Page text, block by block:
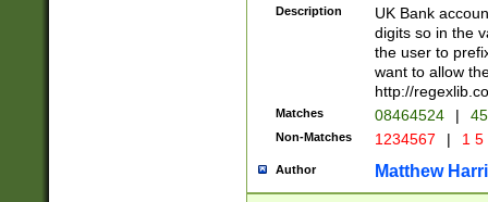
Description
UK Bank
digits so in the
the user to
want to allow
http://
Matches 08464524 |
Non-Matches 1234567 | 1
Author Matthew